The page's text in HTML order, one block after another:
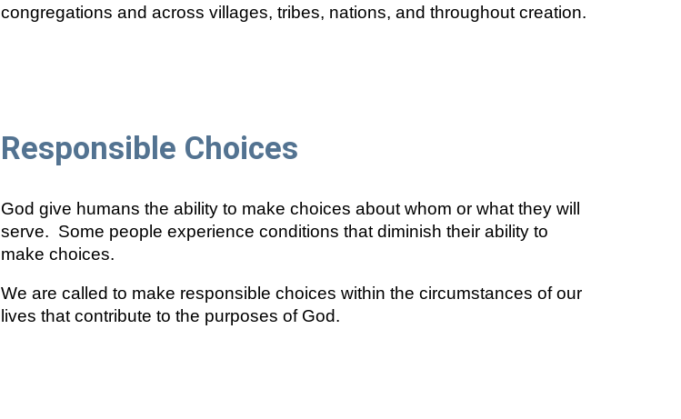
congregations and across villages, tribes, nations, and throughout creation.
Responsible Choices
God give humans the ability to make choices about whom or what they will
serve. Some people experience conditions that diminish their ability to
make choices.
We are called to make responsible choices within the circumstances of our
lives that contribute to the purposes of God.